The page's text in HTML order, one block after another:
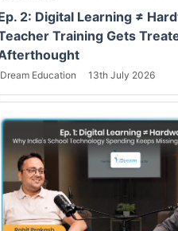
2: Digital Learning ≠
Training Gets
Education 13th July 2026